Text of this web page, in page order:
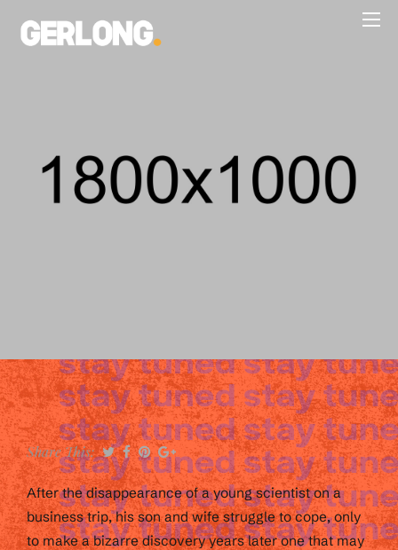
NATURAL EXPLANATION
Share This:
After the disappearance of a young scientist on a
business trip, his son and wife struggle to cope, only
to make a bizarre discovery years later one that may